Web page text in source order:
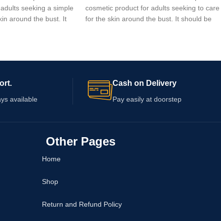
seeking a simple
around the bust. It
before
cosmetic product for adults seeking to care
for the skin around the bust. It should be
shape. Check the ingredients, warnings,
available
Cash on Delivery
Pay easily at doorstep
Other Pages
Home
Shop
Return and Refund Policy